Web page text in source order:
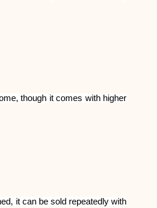
though it comes with higher
it can be sold repeatedly with